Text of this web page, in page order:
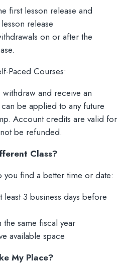
first lesson release and
release
on or after the
Paced Courses:
and receive an
be applied to any future
Account credits are valid for
be refunded.
Class?
you find a better time or date:
least 3 business days before
same fiscal year
available space
My Place?